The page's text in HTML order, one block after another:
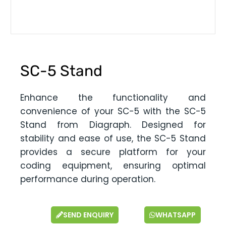
SC-5 Stand
Enhance the functionality and
convenience of your SC-5 with the SC-5
Stand from Diagraph. Designed for
stability and ease of use, the SC-5 Stand
provides a secure platform for your
coding equipment, ensuring optimal
performance during operation.
SEND ENQUIRY WHATSAPP